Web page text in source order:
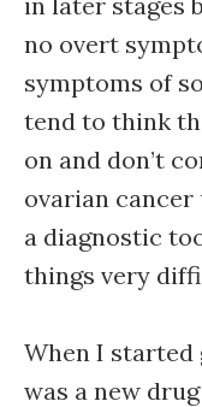
no overt
symptoms of
tend to think
on and don’t
ovarian
a diagnostic
things very
When I
was a new